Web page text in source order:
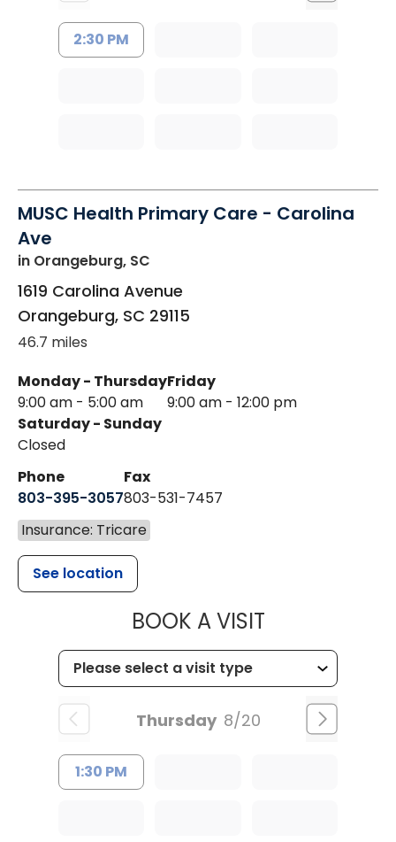
2:30 PM
MUSC Health Primary Care - Carolina
Ave
in Orangeburg, SC
1619 Carolina Avenue
Orangeburg, SC 29115
46.7 miles
Monday - Thursday
9:00 am - 5:00 am
Friday
9:00 am - 12:00 pm
Saturday - Sunday
Closed
Phone
803-395-3057
Fax
803-531-7457
Insurance: Tricare
See location
BOOK A VISITMUSC
Thursday 8/20
1:30 PM